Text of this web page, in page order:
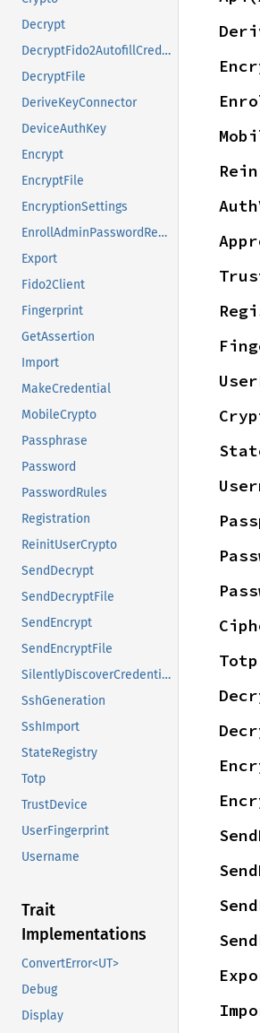
Decrypt
DecryptFido2AutofillCredentials
DecryptFile
DeriveKeyConnector
DeviceAuthKey
Encrypt
EncryptFile
EncryptionSettings
EnrollAdminPasswordReset
Export
Fido2Client
Fingerprint
GetAssertion
Import
MakeCredential
MobileCrypto
Passphrase
Password
PasswordRules
Registration
ReinitUserCrypto
SendDecrypt
SendDecryptFile
SendEncrypt
SendEncryptFile
SilentlyDiscoverCredentials
SshGeneration
SshImport
StateRegistry
Totp
TrustDevice
UserFingerprint
Username
Trait
Implementations
ConvertError<UT>
Debug
Display